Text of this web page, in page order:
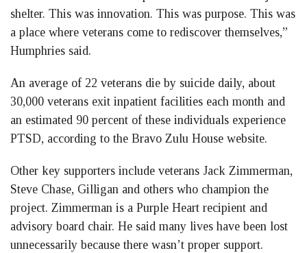
shelter. This was innovation. This was purpose. This was
a place where veterans come to rediscover themselves,”
Humphries said.
An average of 22 veterans die by suicide daily, about
30,000 veterans exit inpatient facilities each month and
an estimated 90 percent of these individuals experience
PTSD, according to the Bravo Zulu House website.
Other key supporters include veterans Jack Zimmerman,
Steve Chase, Gilligan and others who champion the
project. Zimmerman is a Purple Heart recipient and
advisory board chair. He said many lives have been lost
unnecessarily because there wasn’t proper support.